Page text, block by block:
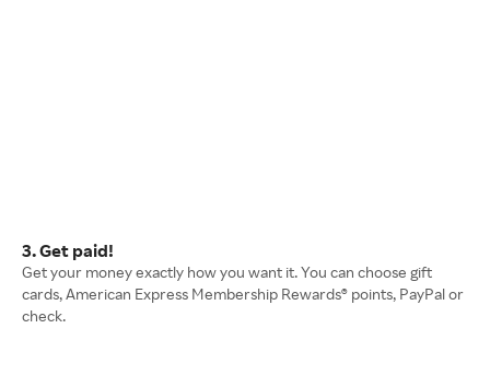
3. Get paid!
Get your money exactly how you want it. You can choose gift
cards, American Express Membership Rewards® points, PayPal or
check.